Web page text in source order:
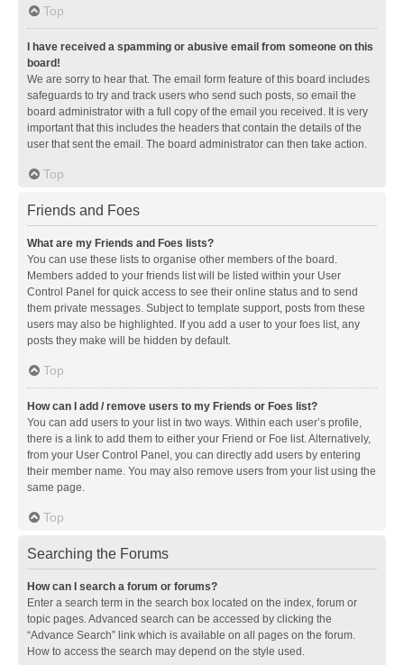
Top
I have received a spamming or abusive email from someone on this
board!
We are sorry to hear that. The email form feature of this board includes
safeguards to try and track users who send such posts, so email the
board administrator with a full copy of the email you received. It is very
important that this includes the headers that contain the details of the
user that sent the email. The board administrator can then take action.
Top
Friends and Foes
What are my Friends and Foes lists?
You can use these lists to organise other members of the board.
Members added to your friends list will be listed within your User
Control Panel for quick access to see their online status and to send
them private messages. Subject to template support, posts from these
users may also be highlighted. If you add a user to your foes list, any
posts they make will be hidden by default.
Top
How can I add / remove users to my Friends or Foes list?
You can add users to your list in two ways. Within each user’s profile,
there is a link to add them to either your Friend or Foe list. Alternatively,
from your User Control Panel, you can directly add users by entering
their member name. You may also remove users from your list using the
same page.
Top
Searching the Forums
How can I search a forum or forums?
Enter a search term in the search box located on the index, forum or
topic pages. Advanced search can be accessed by clicking the
“Advance Search” link which is available on all pages on the forum.
How to access the search may depend on the style used.